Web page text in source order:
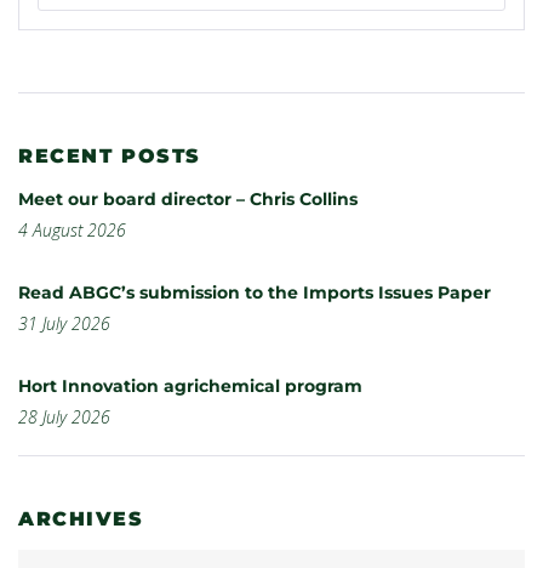
RECENT POSTS
Meet our board director – Chris Collins
4 August 2026
Read ABGC’s submission to the Imports Issues Paper
31 July 2026
Hort Innovation agrichemical program
28 July 2026
ARCHIVES